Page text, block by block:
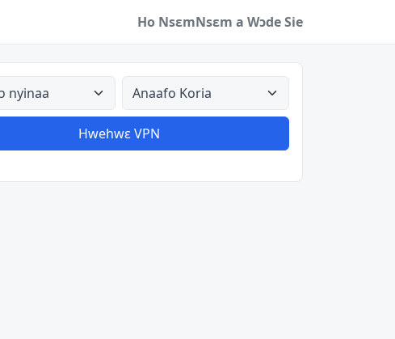
Ho NsɛmNsɛm a Wɔde Sie
Aman nyinaa
Hwehwɛ VPN